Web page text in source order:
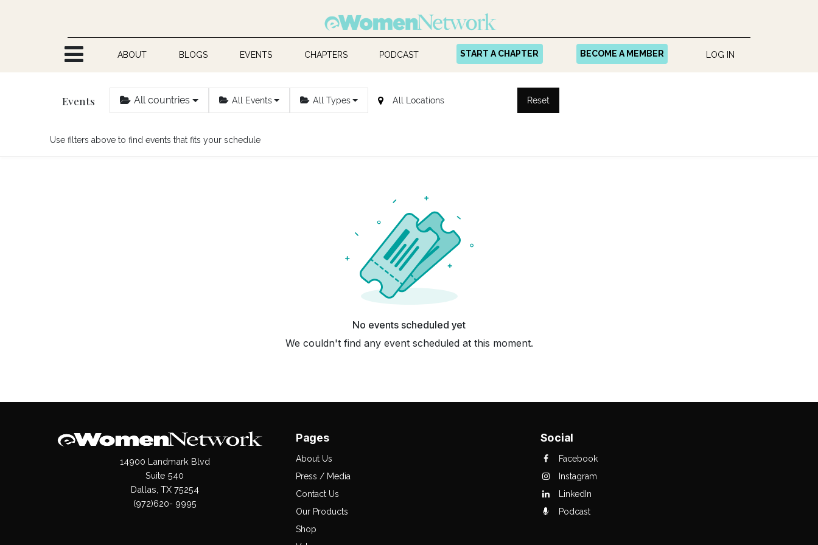
ABOUT BLOGS EVENTS CHAPTERS PODCAST START A CHAPTER BECOME A MEMBER LOG IN
Events All countries All Events All Types Reset
Use filters above to find events that fits your schedule
No events scheduled yet
We couldn't find any event scheduled at this moment.
14900 Landmark Blvd
Suite 540
Dallas, TX 75254
(972)620- 9995
Pages
About Us
Press / Media
Contact Us
Our Products
Shop
Social
Facebook
Instagram
LinkedIn
Podcast